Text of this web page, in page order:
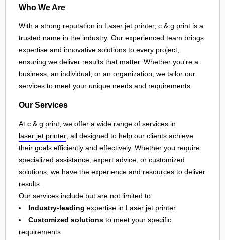
Who We Are
With a strong reputation in Laser jet printer, c & g print is a
trusted name in the industry. Our experienced team brings
expertise and innovative solutions to every project,
ensuring we deliver results that matter. Whether you're a
business, an individual, or an organization, we tailor our
services to meet your unique needs and requirements.
Our Services
At c & g print, we offer a wide range of services in
laser jet printer, all designed to help our clients achieve
their goals efficiently and effectively. Whether you require
specialized assistance, expert advice, or customized
solutions, we have the experience and resources to deliver
results.
Our services include but are not limited to:
Industry-leading expertise in Laser jet printer
Customized solutions to meet your specific
requirements